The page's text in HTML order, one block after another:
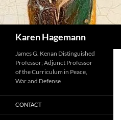
Karen Hagemann
James G. Kenan Distinguished
Professor; Adjunct Professor
of the Curriculum in Peace,
War and Defense
CONTACT